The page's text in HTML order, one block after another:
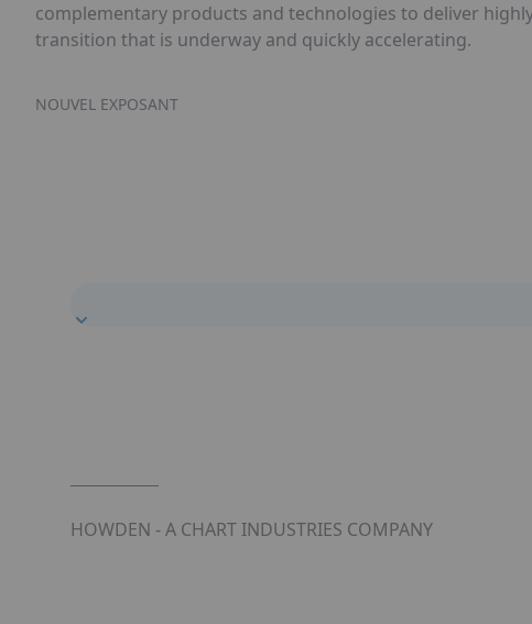
complementary products and technologies to deliver
transition that is underway and quickly accelerating.
NOUVEL EXPOSANT
HOWDEN - A CHART INDUSTRIES COMPANY